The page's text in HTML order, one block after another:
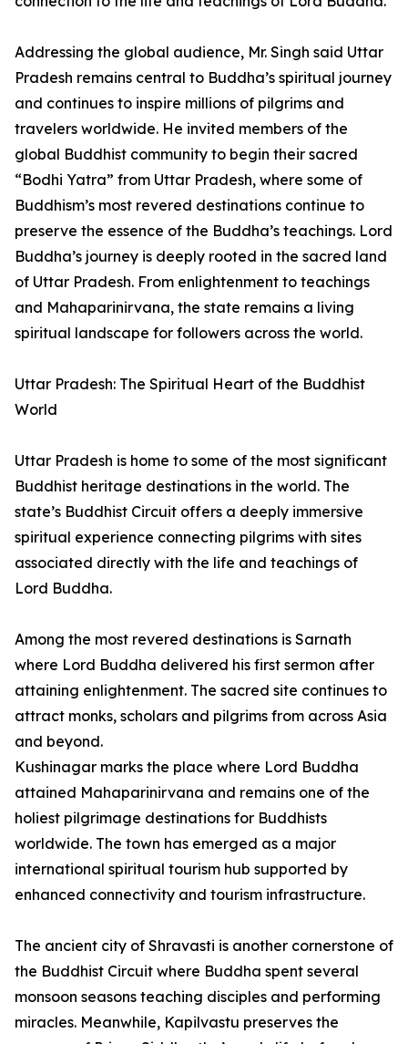
Addressing the global audience, Mr. Singh said Uttar
Pradesh remains central to Buddha’s spiritual journey
and continues to inspire millions of pilgrims and
travelers worldwide. He invited members of the
global Buddhist community to begin their sacred
“Bodhi Yatra” from Uttar Pradesh, where some of
Buddhism’s most revered destinations continue to
preserve the essence of the Buddha’s teachings. Lord
Buddha’s journey is deeply rooted in the sacred land
of Uttar Pradesh. From enlightenment to teachings
and Mahaparinirvana, the state remains a living
spiritual landscape for followers across the world.
Uttar Pradesh: The Spiritual Heart of the Buddhist
World
Uttar Pradesh is home to some of the most significant
Buddhist heritage destinations in the world. The
state’s Buddhist Circuit offers a deeply immersive
spiritual experience connecting pilgrims with sites
associated directly with the life and teachings of
Lord Buddha.
Among the most revered destinations is Sarnath
where Lord Buddha delivered his first sermon after
attaining enlightenment. The sacred site continues to
attract monks, scholars and pilgrims from across Asia
and beyond.
Kushinagar marks the place where Lord Buddha
attained Mahaparinirvana and remains one of the
holiest pilgrimage destinations for Buddhists
worldwide. The town has emerged as a major
international spiritual tourism hub supported by
enhanced connectivity and tourism infrastructure.
The ancient city of Shravasti is another cornerstone of
the Buddhist Circuit where Buddha spent several
monsoon seasons teaching disciples and performing
miracles. Meanwhile, Kapilvastu preserves the